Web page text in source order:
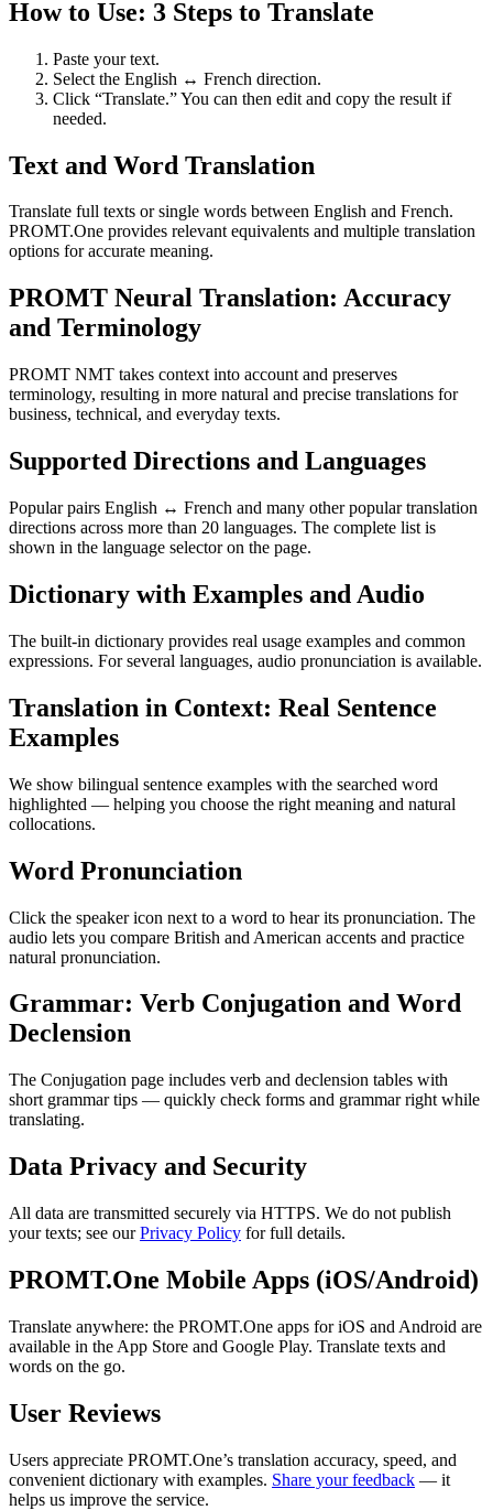
How to Use: 3 Steps to Translate
Paste your text.
Select the English ↔ French direction.
Click “Translate.” You can then edit and copy the result if
needed.
Text and Word Translation
Translate full texts or single words between English and French.
PROMT.One provides relevant equivalents and multiple translation
options for accurate meaning.
PROMT Neural Translation: Accuracy
and Terminology
PROMT NMT takes context into account and preserves
terminology, resulting in more natural and precise translations for
business, technical, and everyday texts.
Supported Directions and Languages
Popular pairs English ↔ French and many other popular translation
directions across more than 20 languages. The complete list is
shown in the language selector on the page.
Dictionary with Examples and Audio
The built-in dictionary provides real usage examples and common
expressions. For several languages, audio pronunciation is available.
Translation in Context: Real Sentence
Examples
We show bilingual sentence examples with the searched word
highlighted — helping you choose the right meaning and natural
collocations.
Word Pronunciation
Click the speaker icon next to a word to hear its pronunciation. The
audio lets you compare British and American accents and practice
natural pronunciation.
Grammar: Verb Conjugation and Word
Declension
The Conjugation page includes verb and declension tables with
short grammar tips — quickly check forms and grammar right while
translating.
Data Privacy and Security
All data are transmitted securely via HTTPS. We do not publish
your texts; see ourPrivacy Policy for full details.
PROMT.One Mobile Apps (iOS/Android)
Translate anywhere: the PROMT.One apps for iOS and Android are
available in the App Store and Google Play. Translate texts and
words on the go.
User Reviews
Users appreciate PROMT.One’s translation accuracy, speed, and
convenient dictionary with examples. Share your feedback — it
helps us improve the service.